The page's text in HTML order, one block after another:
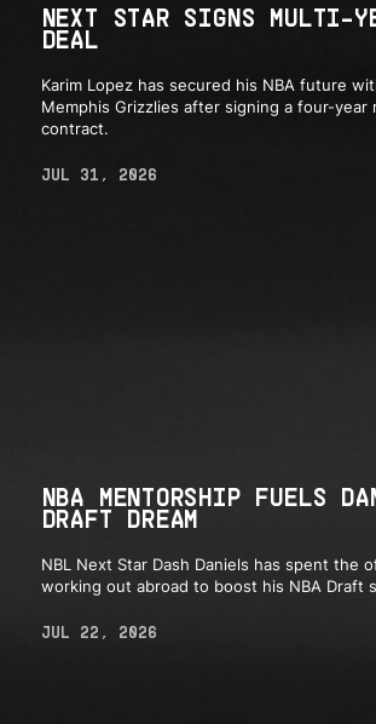
NEXT STAR SIGNS MULTI-
DEAL
Karim Lopez has secured his NBA future
Memphis Grizzlies after signing a four-year
contract.
JUL 31, 2026
NBA MENTORSHIP FUELS
DRAFT DREAM
NBL Next Star Dash Daniels has spent the
working out abroad to boost his NBA Draft
JUL 22, 2026